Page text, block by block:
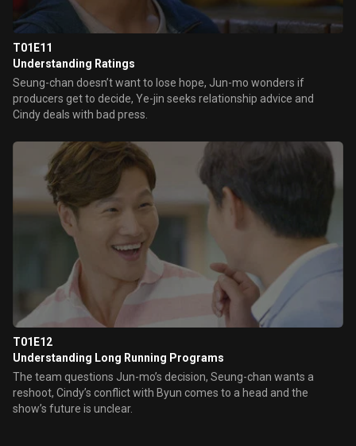
T01E11
Understanding Ratings
Seung-chan doesn’t want to lose hope, Jun-mo wonders if
producers get to decide, Ye-jin seeks relationship advice and
Cindy deals with bad press.
T01E12
Understanding Long Running Programs
The team questions Jun-mo’s decision, Seung-chan wants a
reshoot, Cindy’s conflict with Byun comes to a head and the
show’s future is unclear.